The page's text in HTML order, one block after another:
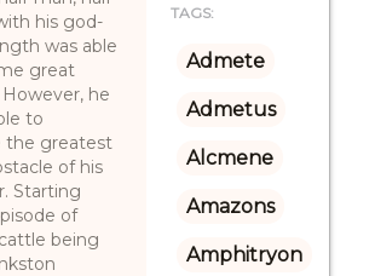
his god-
was able
great
he
to
the greatest
of his
Starting
of
being
TAGS:
Admete
Admetus
Alcmene
Amazons
Amphitryon